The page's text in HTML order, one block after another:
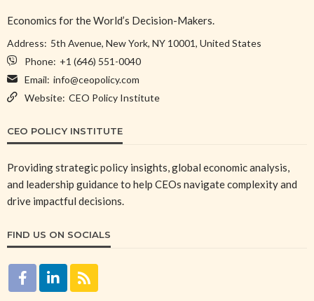
Economics for the World’s Decision-Makers.
Address: 5th Avenue, New York, NY 10001, United States
Phone: +1 (646) 551-0040
Email: info@ceopolicy.com
Website: CEO Policy Institute
CEO POLICY INSTITUTE
Providing strategic policy insights, global economic analysis,
and leadership guidance to help CEOs navigate complexity and
drive impactful decisions.
FIND US ON SOCIALS